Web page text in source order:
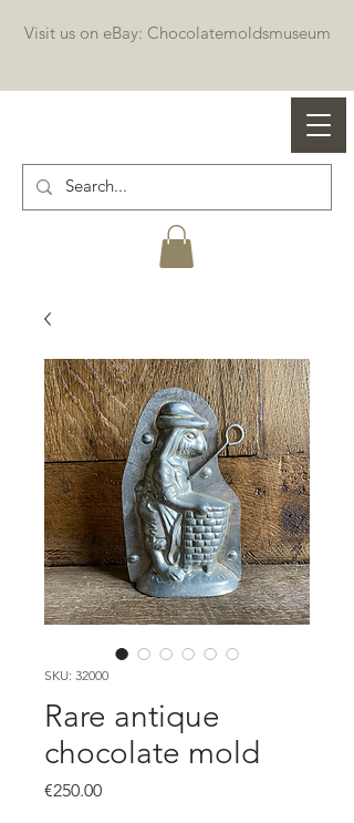
Professional chocolate molds
Visit us on eBay: Chocolatemoldsmuseum
SKU: 32000
Rare antique
chocolate mold
€250.00Price